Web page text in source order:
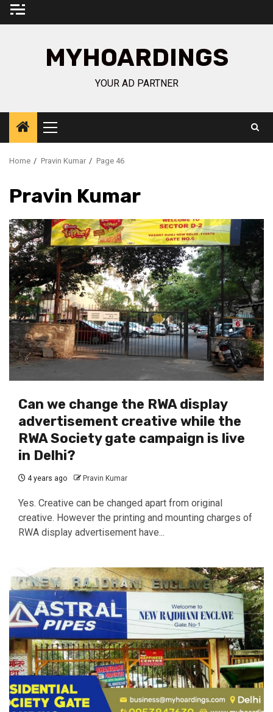
Skip
MYHOARDINGS
YOUR AD PARTNER
Primary
Menu
Home Pravin Kumar Page 46
Pravin Kumar
Can we change the RWA display
advertisement creative while the
RWA Society gate campaign is live
in Delhi?
4 years ago Pravin Kumar
Yes. Creative can be changed apart from original
creative. However the printing and mounting charges of
RWA display advertisement have...